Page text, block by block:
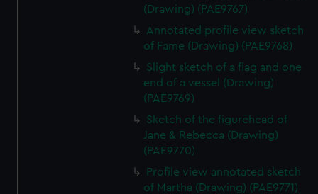
(Drawing) (PAE9767)
Annotated profile view sketch
of Fame (Drawing) (PAE9768)
Slight sketch of a flag and one
end of a vessel (Drawing)
(PAE9769)
Sketch of the figurehead of
Jane & Rebecca (Drawing)
(PAE9770)
Profile view annotated sketch
of Martha (Drawing) (PAE9771)